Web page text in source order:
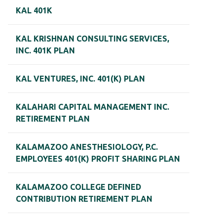
KAL 401K
KAL KRISHNAN CONSULTING SERVICES,
INC. 401K PLAN
KAL VENTURES, INC. 401(K) PLAN
KALAHARI CAPITAL MANAGEMENT INC.
RETIREMENT PLAN
KALAMAZOO ANESTHESIOLOGY, P.C.
EMPLOYEES 401(K) PROFIT SHARING PLAN
KALAMAZOO COLLEGE DEFINED
CONTRIBUTION RETIREMENT PLAN